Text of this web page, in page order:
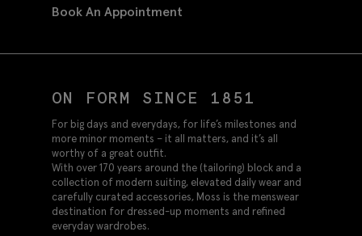
Book An Appointment
ON FORM SINCE 1851
For big days and everydays, for life’s milestones and
more minor moments – it all matters, and it’s all
worthy of a great outfit.
With over 170 years around the (tailoring) block and a
collection of modern suiting, elevated daily wear and
carefully curated accessories, Moss is the menswear
destination for dressed-up moments and refined
everyday wardrobes.